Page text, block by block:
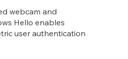
webcam and
Hello enables
user authentication